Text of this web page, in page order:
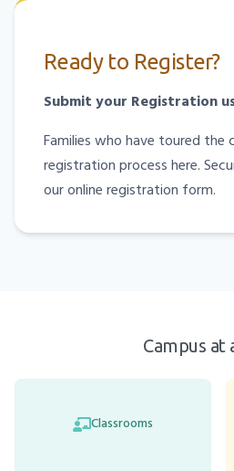
Ready to Register?
Submit your Registration
Families who have toured the
registration process here.
our online registration form.
Campus at
Classrooms